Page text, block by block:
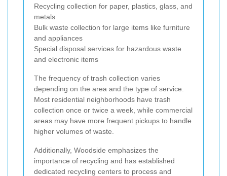
Recycling collection for paper, plastics, glass, and
metals
Bulk waste collection for large items like furniture
and appliances
Special disposal services for hazardous waste
and electronic items
The frequency of trash collection varies
depending on the area and the type of service.
Most residential neighborhoods have trash
collection once or twice a week, while commercial
areas may have more frequent pickups to handle
higher volumes of waste.
Additionally, Woodside emphasizes the
importance of recycling and has established
dedicated recycling centers to process and